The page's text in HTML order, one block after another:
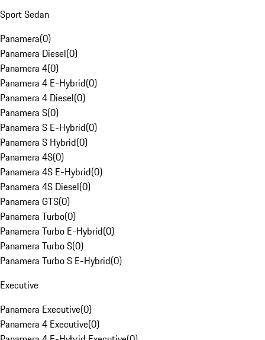
Sport Sedan
Panamera(0)
Panamera Diesel(0)
Panamera 4(0)
Panamera 4 E-Hybrid(0)
Panamera 4 Diesel(0)
Panamera S(0)
Panamera S E-Hybrid(0)
Panamera S Hybrid(0)
Panamera 4S(0)
Panamera 4S E-Hybrid(0)
Panamera 4S Diesel(0)
Panamera GTS(0)
Panamera Turbo(0)
Panamera Turbo E-Hybrid(0)
Panamera Turbo S(0)
Panamera Turbo S E-Hybrid(0)
Executive
Panamera Executive(0)
Panamera 4 Executive(0)